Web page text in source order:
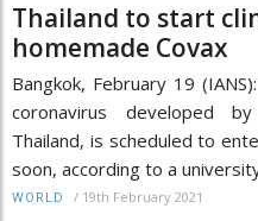
Thailand to start
homemade Covax
Bangkok, February 19
coronavirus developed
Thailand, is scheduled to
soon, according to a
WORLD / 19th February 2021